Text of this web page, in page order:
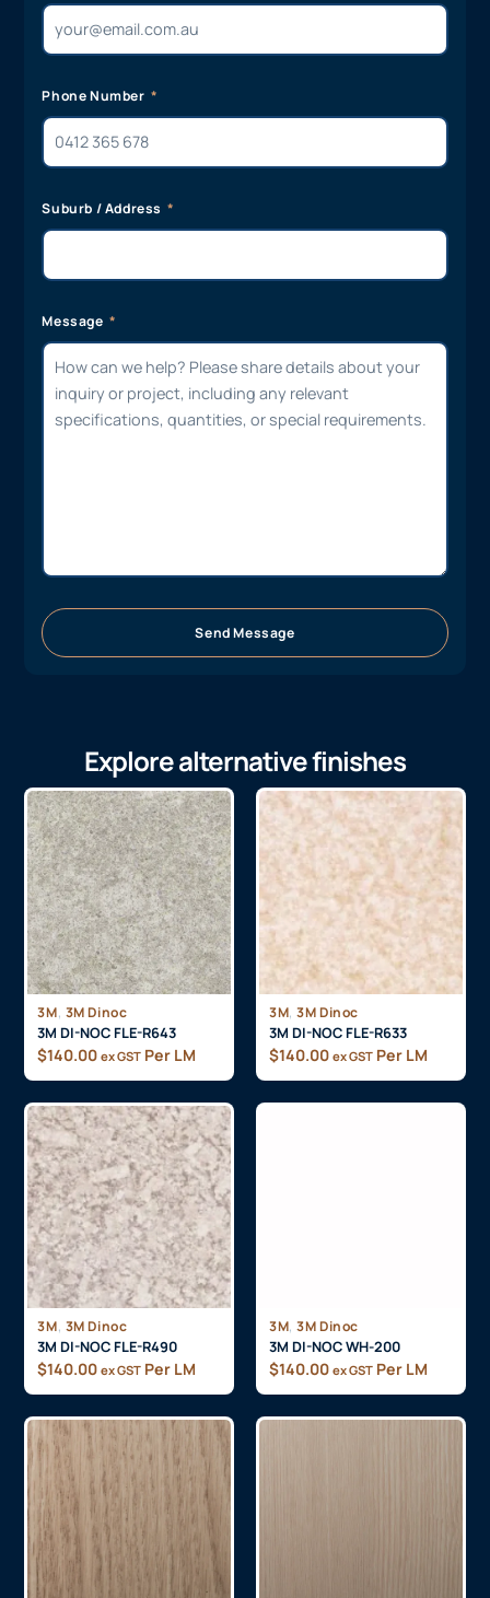
Phone Number
Suburb / Address
Message
Send Message
Explore alternative finishes
3M, 3M Dinoc
3M DI-NOC FLE-R643
$140.00 ex GST Per LM
3M, 3M Dinoc
3M DI-NOC FLE-R633
$140.00 ex GST Per LM
3M, 3M Dinoc
3M DI-NOC FLE-R490
$140.00 ex GST Per LM
3M, 3M Dinoc
3M DI-NOC WH-200
$140.00 ex GST Per LM